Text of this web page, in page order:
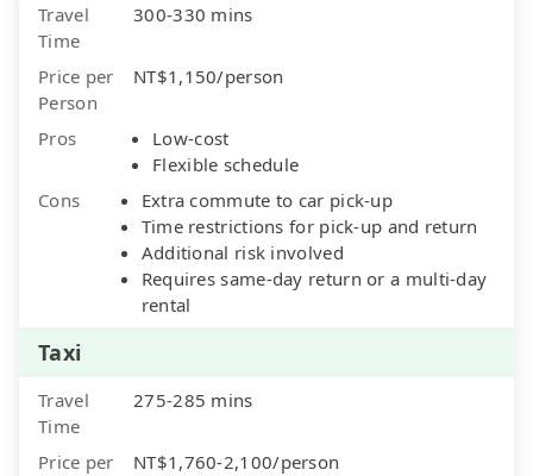
Travel
Time
300-330 mins
Price per
Person
NT$1,150/person
Pros
Low-cost
Flexible schedule
Cons
Extra commute to car pick-up
Time restrictions for pick-up and return
Additional risk involved
Requires same-day return or a multi-day
rental
Taxi
Travel
Time
275-285 mins
Price per
NT$1,760-2,100/person